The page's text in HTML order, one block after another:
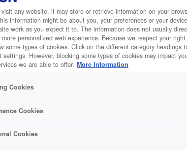
any website, it may store or retrieve information on your
information might be about you, your preferences or your
work as you expect it to. The information does not usually
personalized web experience. Because we respect your
some types of cookies. Click on the different category headings
settings. However, blocking some types of cookies may impact
we are able to offer. More Information
Cookies
Cookies
Cookies